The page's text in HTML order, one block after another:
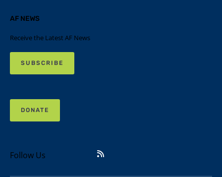
AF NEWS
Receive the Latest AF News
SUBSCRIBE
DONATE
Follow Us